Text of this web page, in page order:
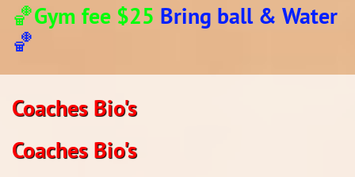
🏀Gym fee $25 Bring ball & Water
🏀
Coaches Bio's​​​​
Coaches Bio's​​​​​​​